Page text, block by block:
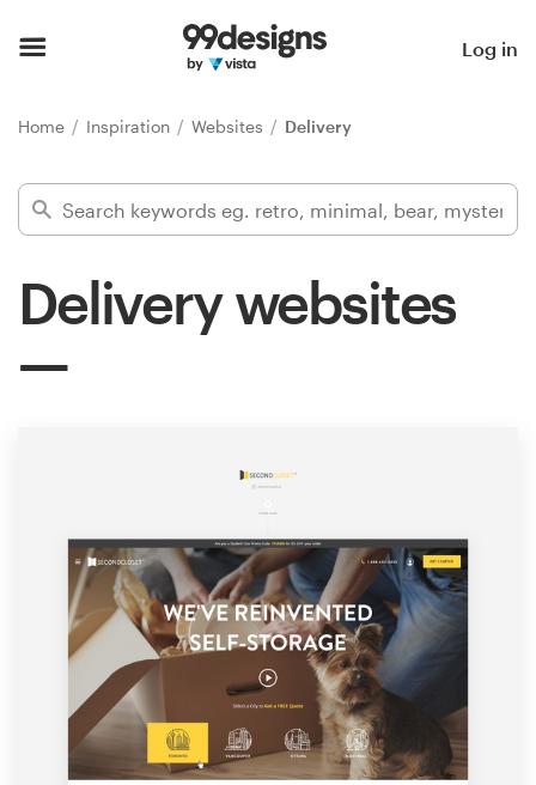
Log in
Home Inspiration Websites Delivery
Delivery websites
Find a designer
Inspiration
Design contests
1-to-1 Projects
Find a designer
Discover inspiration